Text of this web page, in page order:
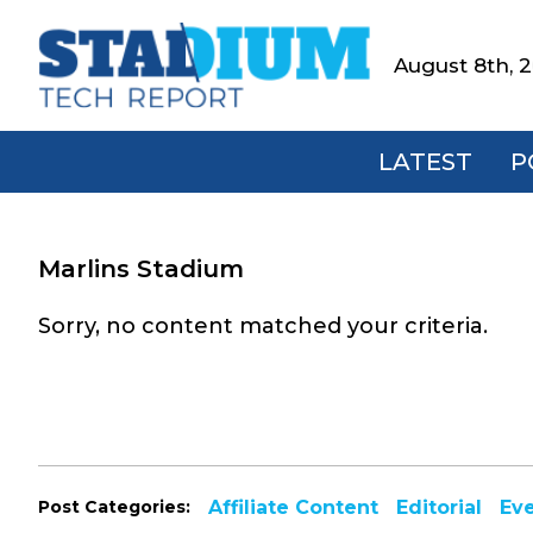
primary
main
footerStadium
Tech
Report
August 8th,
LATEST
Marlins Stadium
Sorry, no content matched your criteria.
Post Categories: Affiliate Content Editorial